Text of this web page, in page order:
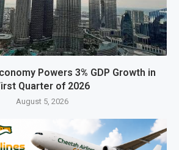
Powers 3% GDP Growth in
Quarter of 2026
August 5, 2026